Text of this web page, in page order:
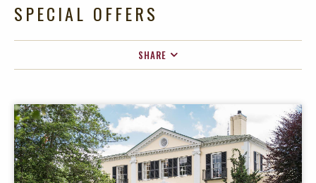
SPECIAL OFFERS
SHARE
TWITTER
EMAIL